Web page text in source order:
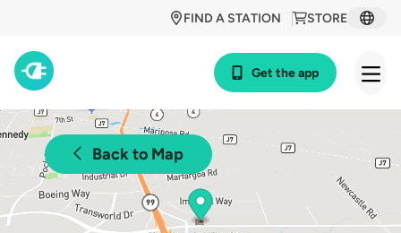
STORE
FIND A STATION
Get the app
Back to Map